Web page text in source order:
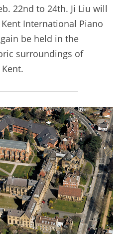
22nd to 24th. Ji Liu will
International Piano
be held in the
surroundings of